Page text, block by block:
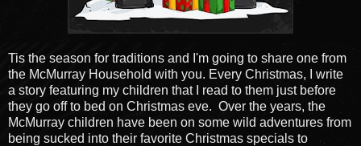
Tis the season for traditions and I'm going to share one from
the McMurray Household with you. Every Christmas, I write
a story featuring my children that I read to them just before
they go off to bed on Christmas eve. Over the years, the
McMurray children have been on some wild adventures from
being sucked into their favorite Christmas specials to